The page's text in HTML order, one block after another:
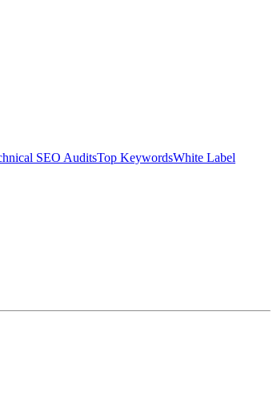
SEO AuditsTop KeywordsWhite Label